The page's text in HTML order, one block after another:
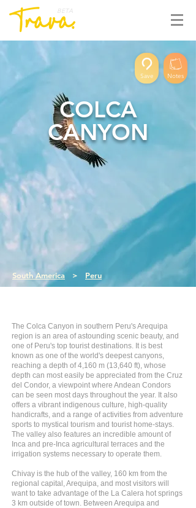
BETA
Save Notes
COLCA
CANYON
South America > Peru
The Colca Canyon in southern Peru's Arequipa
region is an area of astounding scenic beauty, and
one of Peru's top tourist destinations. It is best
known as one of the world's deepest canyons,
reaching a depth of 4,160 m (13,640 ft), whose
depth can most easily be appreciated from the Cruz
del Condor, a viewpoint where Andean Condors
can be seen most days throughout the year. It also
offers a vibrant indigenous culture, high-quality
handicrafts, and a range of activities from adventure
sports to mystical tourism and tourist home-stays.
The valley also features an incredible amount of
Inca and pre-Inca agricultural terraces and the
irrigation systems necessary to operate them.
Chivay is the hub of the valley, 160 km from the
regional capital, Arequipa, and most visitors will
want to take advantage of the La Calera hot springs
3 km outside of town. Between Arequipa and